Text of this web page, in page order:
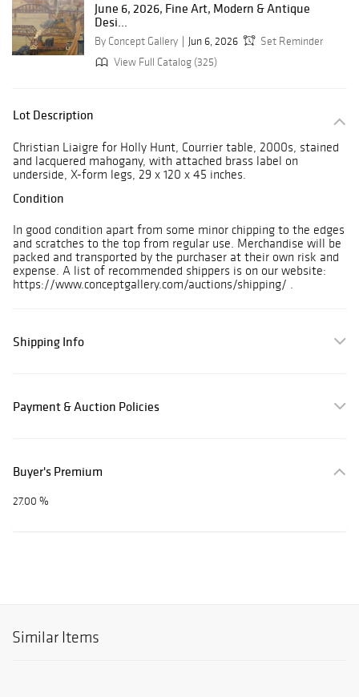
June 6, 2026, Fine Art, Modern & Antique
Desi...
By Concept Gallery Jun 6, 2026
Set Reminder
View Full Catalog (325)
Lot Description
Christian Liaigre for Holly Hunt, Courrier table, 2000s, stained
and lacquered mahogany, with attached brass label on
underside, X-form legs, 29 x 120 x 45 inches.
Condition
In good condition apart from some minor chipping to the edges
and scratches to the top from regular use. Merchandise will be
packed and transported by the purchaser at their own risk and
expense. A list of recommended shippers is on our website:
https://www.conceptgallery.com/auctions/shipping/ .
Shipping Info
Payment & Auction Policies
Buyer's Premium
27.00 %
Similar Items